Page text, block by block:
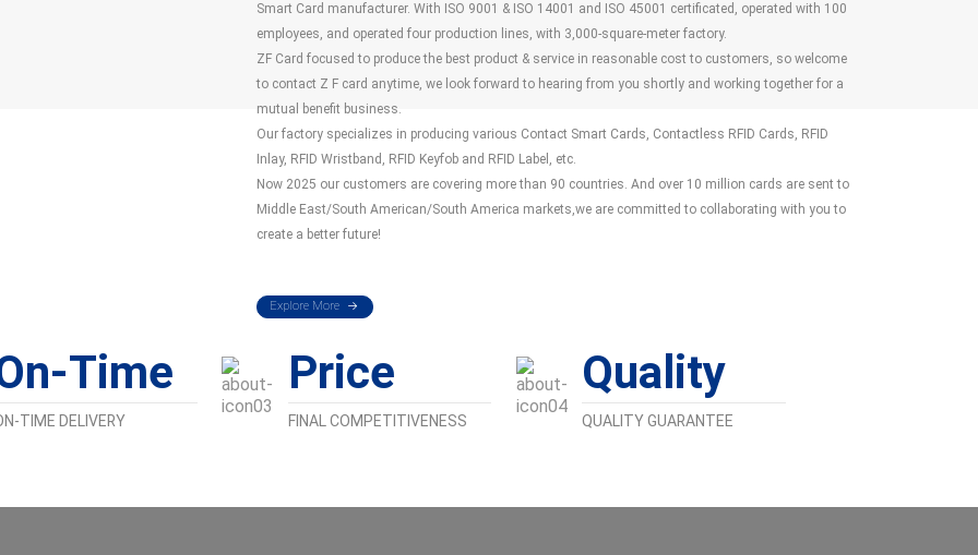
Smart Card manufacturer. With ISO 9001 & ISO 14001 and ISO 45001 certificated, operated with 100
employees, and operated four production lines, with 3,000-square-meter factory.
ZF Card focused to produce the best product & service in reasonable cost to customers, so welcome
to contact Z F card anytime, we look forward to hearing from you shortly and working together for a
mutual benefit business.
Our factory specializes in producing various Contact Smart Cards, Contactless RFID Cards, RFID
Inlay, RFID Wristband, RFID Keyfob and RFID Label, etc.
Now 2025 our customers are covering more than 90 countries. And over 10 million cards are sent to
Middle East/South American/South America markets,we are committed to collaborating with you to
create a better future!
Explore More
Time
TIME DELIVERY
Price
FINAL COMPETITIVENESS
Quality
QUALITY GUARANTEE